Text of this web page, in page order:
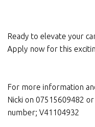
Ready to elevate your
Apply now for this
For more information
Nicki on 07515609482
number; V41104932